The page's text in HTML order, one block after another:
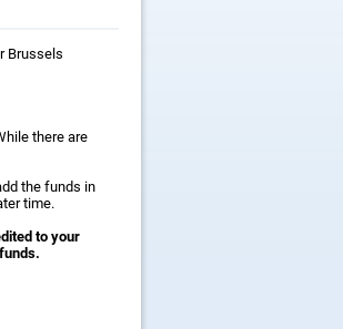
Brussels
there are
the funds in
time.
to your